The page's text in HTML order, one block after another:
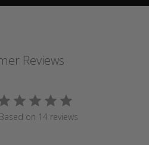
Reviews
Based on 14 reviews